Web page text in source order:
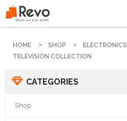
HOME SHOP
ELECTRONICS
TELEVISION COLLECTION
CATEGORIES
Shop